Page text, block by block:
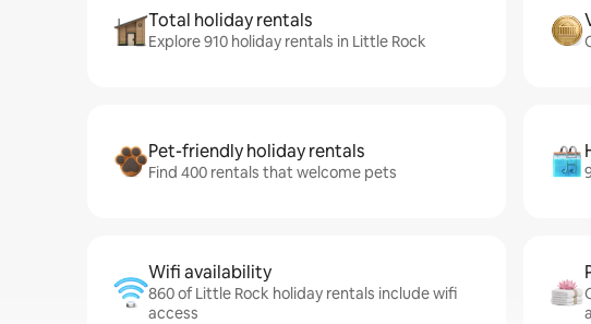
Total holiday rentals
Explore 910 holiday rentals in Little Rock
Pet-friendly holiday rentals
Find 400 rentals that welcome pets
Wifi availability
860 of Little Rock holiday rentals include wifi
access